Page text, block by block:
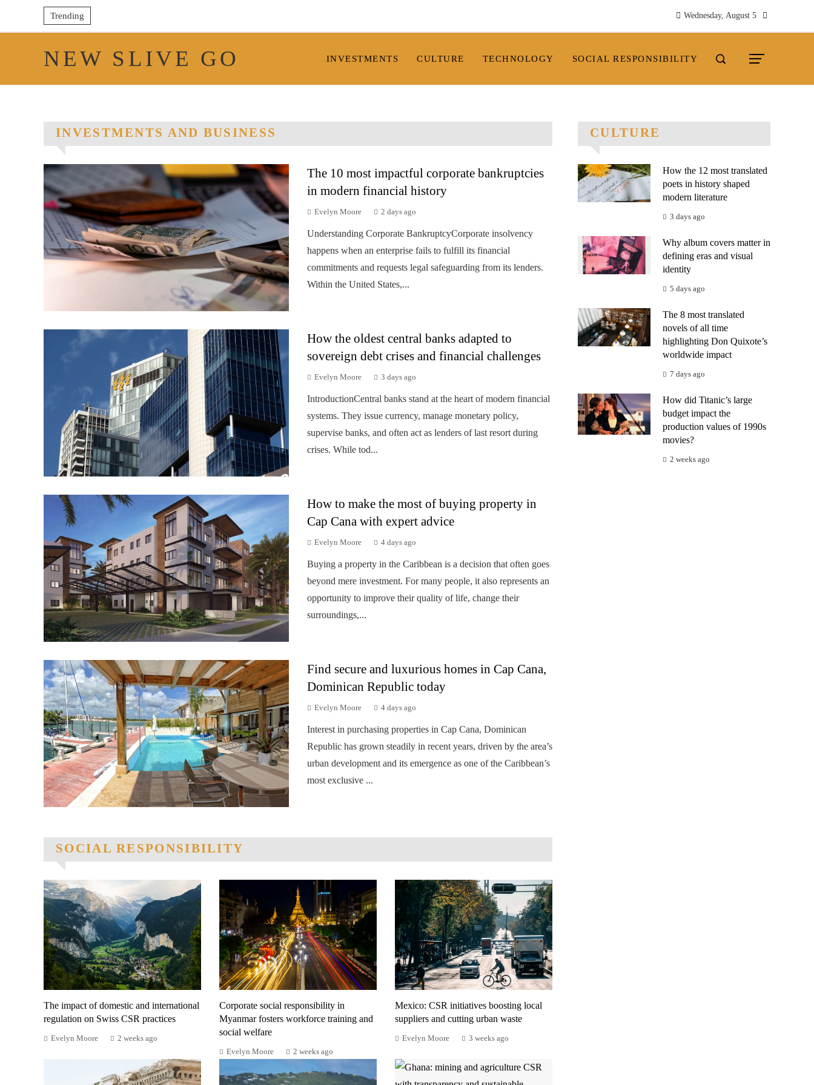
Trending Wednesday, August 5
NEW SLIVE GO INVESTMENTS CULTURE TECHNOLOGY SOCIAL RESPONSIBILITY
INVESTMENTS AND BUSINESS
The 10 most impactful corporate bankruptcies
in modern financial history
Evelyn Moore 2 days ago
Understanding Corporate BankruptcyCorporate insolvency
happens when an enterprise fails to fulfill its financial
commitments and requests legal safeguarding from its lenders.
Within the United States,...
How the oldest central banks adapted to
sovereign debt crises and financial challenges
Evelyn Moore 3 days ago
IntroductionCentral banks stand at the heart of modern financial
systems. They issue currency, manage monetary policy,
supervise banks, and often act as lenders of last resort during
crises. While tod...
How to make the most of buying property in
Cap Cana with expert advice
Evelyn Moore 4 days ago
Buying a property in the Caribbean is a decision that often goes
beyond mere investment. For many people, it also represents an
opportunity to improve their quality of life, change their
surroundings,...
Find secure and luxurious homes in Cap Cana,
Dominican Republic today
Evelyn Moore 4 days ago
Interest in purchasing properties in Cap Cana, Dominican
Republic has grown steadily in recent years, driven by the area’s
urban development and its emergence as one of the Caribbean’s
most exclusive ...
SOCIAL RESPONSIBILITY
The impact of domestic and international
regulation on Swiss CSR practices
Evelyn Moore 2 weeks ago
Corporate social responsibility in
Myanmar fosters workforce training and
social welfare
Evelyn Moore 2 weeks ago
Mexico: CSR initiatives boosting local
suppliers and cutting urban waste
Evelyn Moore 3 weeks ago
CULTURE
How the 12 most translated
poets in history shaped
modern literature
3 days ago
Why album covers matter in
defining eras and visual
identity
5 days ago
The 8 most translated
novels of all time
highlighting Don Quixote’s
worldwide impact
7 days ago
How did Titanic’s large
budget impact the
production values of 1990s
movies?
2 weeks ago